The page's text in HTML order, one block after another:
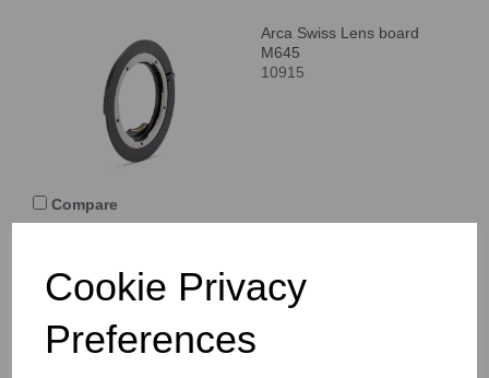
Cookie Privacy
Preferences
Arca Swiss Lens board
M645
10915
Compare
Arca Swiss Lens board
Pentax 645